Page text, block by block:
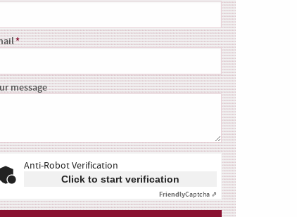
message
Anti-Robot Verification
Click to start verification
FriendlyCaptcha ⇗